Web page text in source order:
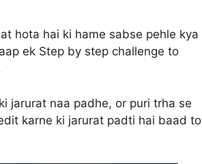
hota hai ki hame sabse pehle kya
ek Step by step challenge to
jarurat naa padhe, or puri trha se
karne ki jarurat padti hai baad to